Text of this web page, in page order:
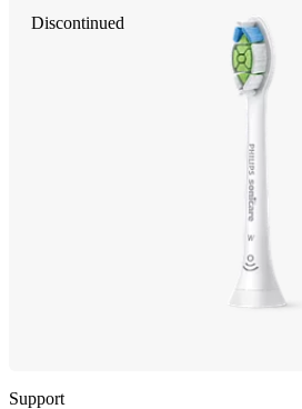
Discontinued
Support